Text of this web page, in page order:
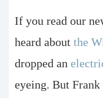
If you read our
heard about the
dropped an
eyeing. But Frank